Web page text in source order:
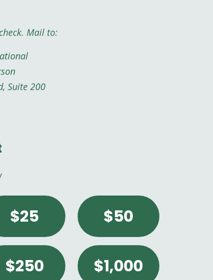
Mail to:
Suite 200
enter a custom amount.
$25 $50
$250 $1,000